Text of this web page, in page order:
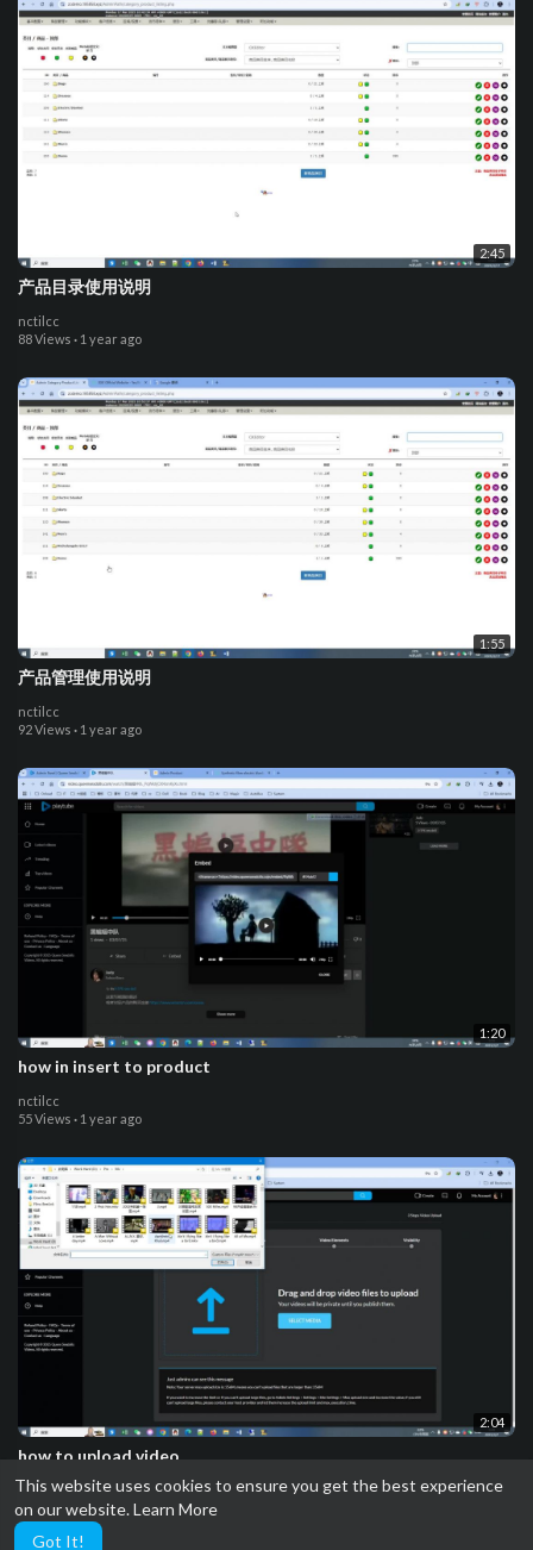
This website uses cookies to ensure you get the best experience
on our website.Learn More
Got It!
2:45
产品目录使用说明
nctilcc
88 Views · 1 year ago
1:55
产品管理使用说明
nctilcc
92 Views · 1 year ago
1:20
how in insert to product
nctilcc
55 Views · 1 year ago
2:04
how to upload video
nctilcc
53 Views ·1 year ago